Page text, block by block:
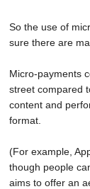
So the use of
sure there are
Micro-payments
street compared
content and
format.
(For example,
though people
aims to offer an